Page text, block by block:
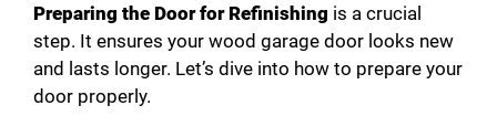
Preparing the Door for Refinishing is a crucial
step. It ensures your wood garage door looks new
and lasts longer. Let’s dive into how to prepare your
door properly.